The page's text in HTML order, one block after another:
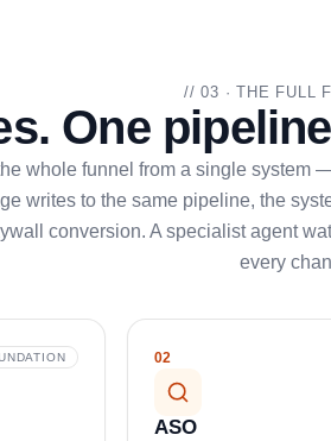
// 03 · THE FULL
One
whole funnel from a single
writes to the same pipeline, the
conversion. A specialist agent
every
02
ASO